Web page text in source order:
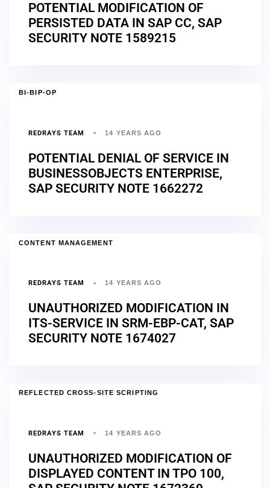
POTENTIAL MODIFICATION OF
PERSISTED DATA IN SAP CC, SAP
SECURITY NOTE 1589215
BI-BIP-OP
REDRAYS TEAM 14 YEARS AGO
POTENTIAL DENIAL OF SERVICE IN
BUSINESSOBJECTS ENTERPRISE,
SAP SECURITY NOTE 1662272
CONTENT MANAGEMENT
REDRAYS TEAM 14 YEARS AGO
UNAUTHORIZED MODIFICATION IN
ITS-SERVICE IN SRM-EBP-CAT, SAP
SECURITY NOTE 1674027
REFLECTED CROSS-SITE SCRIPTING
REDRAYS TEAM 14 YEARS AGO
UNAUTHORIZED MODIFICATION OF
DISPLAYED CONTENT IN TPO 100,